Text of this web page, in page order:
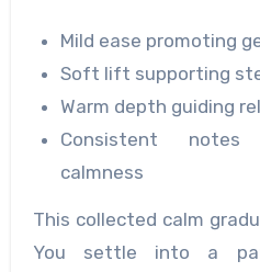
Mild ease promoting
Soft lift supporting
Warm depth guiding
Consistent notes
calmness
This collected calm
You settle into a